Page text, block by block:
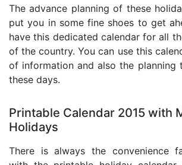
The advance planning of these
put you in some fine shoes to get
have this dedicated calendar for all
of the country. You can use this
of information and also the planning
these days.
Printable Calendar 2015 with
Holidays
There is always the convenience